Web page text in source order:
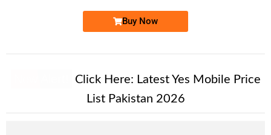
Buy Now
Click Here: Latest Yes Mobile Price
List Pakistan 2026